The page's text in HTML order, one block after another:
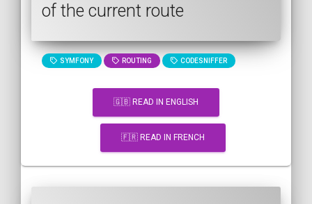
of the current route
SYMFONY ROUTING CODESNIFFER
🇬🇧 READ IN ENGLISH
🇫🇷 READ IN FRENCH